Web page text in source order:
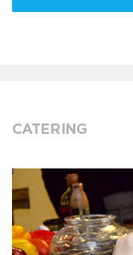
CATERING